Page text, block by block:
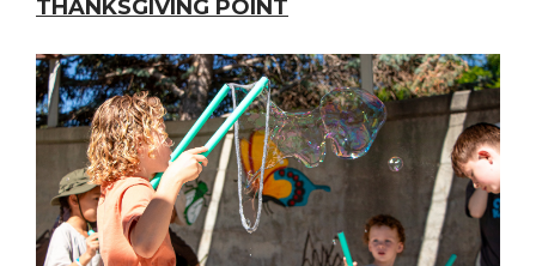
THANKSGIVING POINT